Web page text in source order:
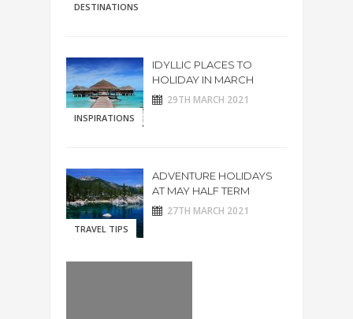
DESTINATIONS
INSPIRATIONS
IDYLLIC PLACES TO
HOLIDAY IN MARCH
29TH MARCH 2021
TRAVEL TIPS
ADVENTURE HOLIDAYS
AT MAY HALF TERM
27TH MARCH 2021